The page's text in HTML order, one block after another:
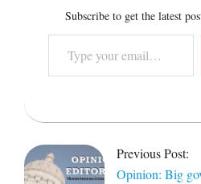
Subscribe to get the latest
your
email…
2022-
07
Previous Post:
Opinion: Big